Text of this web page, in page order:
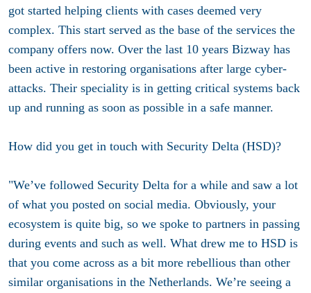
got started helping clients with cases deemed very
complex. This start served as the base of the services the
company offers now. Over the last 10 years Bizway has
been active in restoring organisations after large cyber-
attacks. Their speciality is in getting critical systems back
up and running as soon as possible in a safe manner.
How did you get in touch with Security Delta (HSD)?
"We’ve followed Security Delta for a while and saw a lot
of what you posted on social media. Obviously, your
ecosystem is quite big, so we spoke to partners in passing
during events and such as well. What drew me to HSD is
that you come across as a bit more rebellious than other
similar organisations in the Netherlands. We’re seeing a